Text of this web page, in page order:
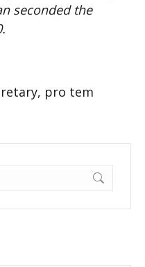
seconded the
pro tem